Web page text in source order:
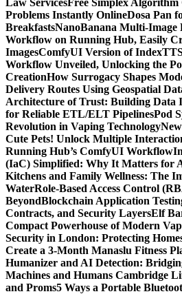
Law ServicesFree Simplex
Problems Instantly OnlineDosa Pan
BreakfastsNanoBanana Multi-Image
Workflow on Running Hub, Easily
Images​ComfyUI Version of
Workflow Unveiled, Unlocking the
CreationHow Surrogacy Shapes
Delivery Routes Using Geospatial
Architecture of Trust: Building Data
for Reliable ETL/ELT PipelinesPod
Revolution in Vaping Technology
Cute Pets! Unlock Multiple
Running Hub’s ComfyUI Workflow
(IaC) Simplified: Why It Matters for
Kitchens and Family Wellness: The
WaterRole-Based Access Control
BeyondBlockchain Application
Contracts, and Security LayersElf
Compact Powerhouse of Modern
Security in London: Protecting
Create a 3-Month Manaslu Fitness
Humanizer and AI Detection:
Machines and Humans Cambridge
and Proms5 Ways a Portable